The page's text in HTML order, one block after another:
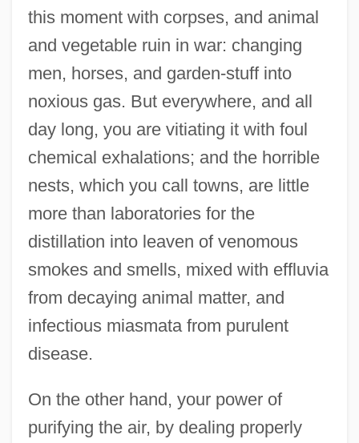
this moment with corpses, and animal
and vegetable ruin in war: changing
men, horses, and garden-stuff into
noxious gas. But everywhere, and all
day long, you are vitiating it with foul
chemical exhalations; and the horrible
nests, which you call towns, are little
more than laboratories for the
distillation into leaven of venomous
smokes and smells, mixed with effluvia
from decaying animal matter, and
infectious miasmata from purulent
disease.
On the other hand, your power of
purifying the air, by dealing properly